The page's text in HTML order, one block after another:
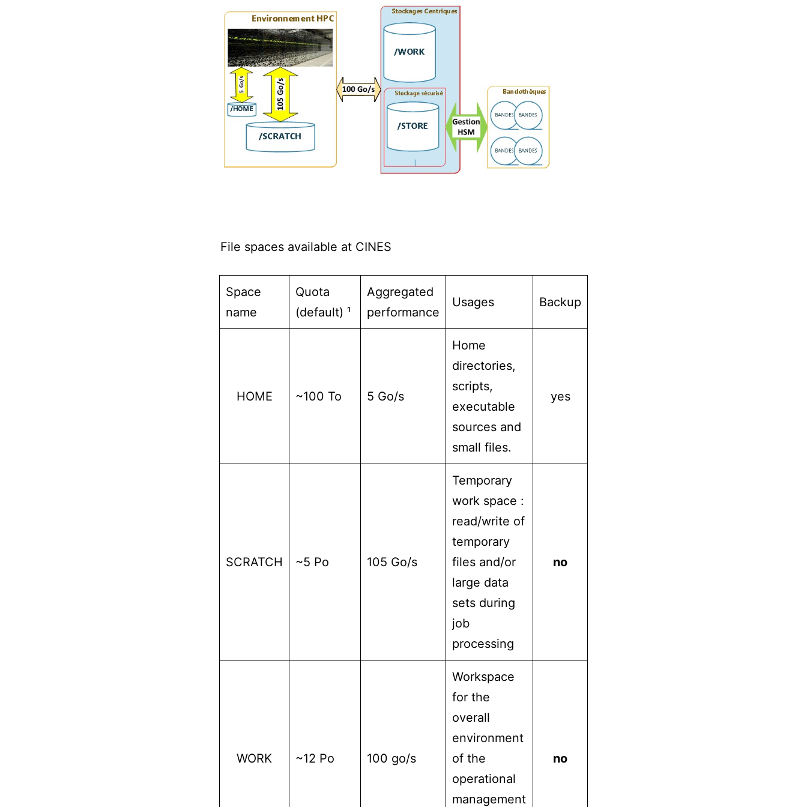
File spaces available at CINES
Space
name
Quota
(default) ¹
Aggregated
performance
Usages Backup
HOME ~100 To 5 Go/s
Home
directories,
scripts,
executable
sources and
small files.
yes
SCRATCH ~5 Po 105 Go/s
Temporary
work space :
read/write of
temporary
files and/or
large data
sets during
job
processing
no
WORK ~12 Po 100 go/s
Workspace
for the
overall
environment
of the
operational
management
no